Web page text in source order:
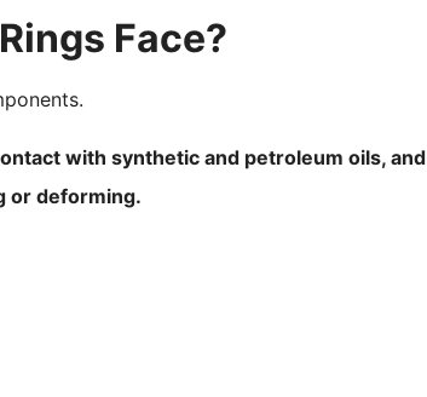
Face?
with synthetic and petroleum oils, and
or deforming.